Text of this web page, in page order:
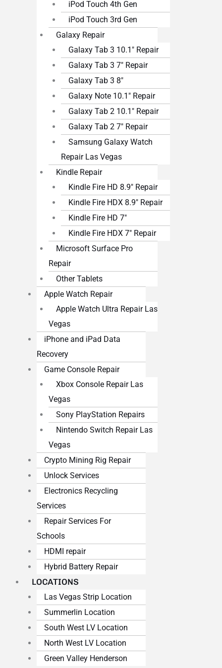
iPod Touch 4th Gen
iPod Touch 3rd Gen
Galaxy Repair
Galaxy Tab 3 10.1″ Repair
Galaxy Tab 3 7″ Repair
Galaxy Tab 3 8″
Galaxy Note 10.1″ Repair
Galaxy Tab 2 10.1″ Repair
Galaxy Tab 2 7″ Repair
Samsung Galaxy Watch
Repair Las Vegas
Kindle Repair
Kindle Fire HD 8.9″ Repair
Kindle Fire HDX 8.9″ Repair
Kindle Fire HD 7″
Kindle Fire HDX 7″ Repair
Microsoft Surface Pro
Repair
Other Tablets
Apple Watch Repair
Apple Watch Ultra Repair Las
Vegas
iPhone and iPad Data
Recovery
Game Console Repair
Xbox Console Repair Las
Vegas
Sony PlayStation Repairs
Nintendo Switch Repair Las
Vegas
Crypto Mining Rig Repair
Unlock Services
Electronics Recycling
Services
Repair Services For
Schools
HDMI repair
Hybrid Battery Repair
LOCATIONS
Las Vegas Strip Location
Summerlin Location
South West LV Location
North West LV Location
Green Valley Henderson